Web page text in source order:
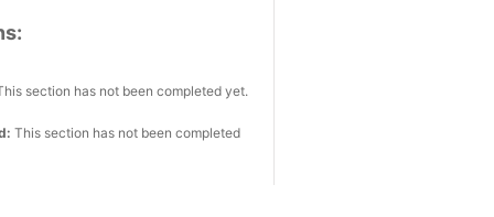
section has not been completed yet.
This section has not been completed